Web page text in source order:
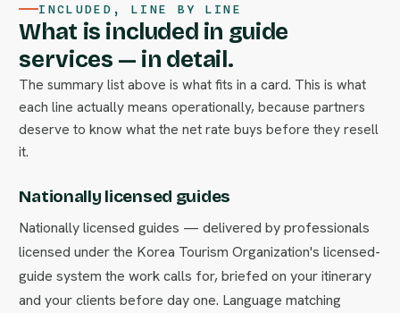
INCLUDED, LINE BY LINE
What is included in guide
services — in detail.
The summary list above is what fits in a card. This is what
each line actually means operationally, because partners
deserve to know what the net rate buys before they resell
it.
Nationally licensed guides
Nationally licensed guides — delivered by professionals
licensed under the Korea Tourism Organization's licensed-
guide system the work calls for, briefed on your itinerary
and your clients before day one. Language matching